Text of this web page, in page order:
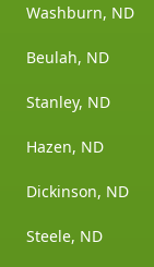
Washburn, ND
Beulah, ND
Stanley, ND
Hazen, ND
Dickinson, ND
Steele, ND